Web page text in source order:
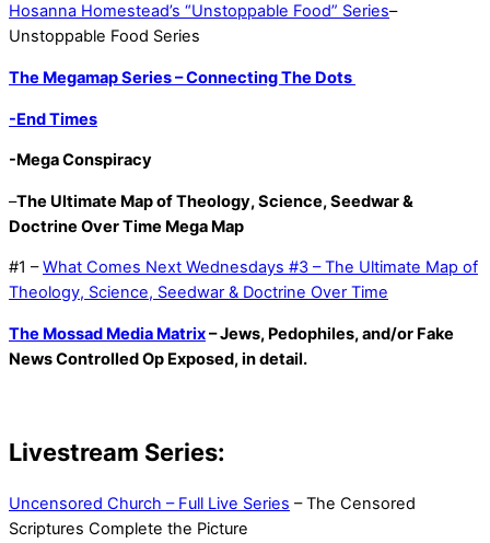
Hosanna Homestead’s “Unstoppable Food” Series–
Unstoppable Food Series
The Megamap Series – Connecting The Dots
-End Times
-Mega Conspiracy
–The Ultimate Map of Theology, Science, Seedwar &
Doctrine Over Time Mega Map
#1 –What Comes Next Wednesdays #3 – The Ultimate Map of
Theology, Science, Seedwar & Doctrine Over Time
The Mossad Media Matrix– Jews, Pedophiles, and/or Fake
News Controlled Op Exposed, in detail.
Livestream Series:
Uncensored Church – Full Live Series – The Censored
Scriptures Complete the Picture